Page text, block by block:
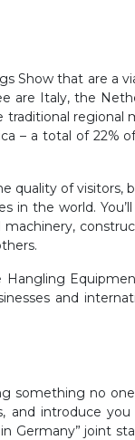
Show that are a
are Italy, the
traditional regional
– a total of 22%
quality of visitors,
in the world.
Hangling
and
something no
and introduce
Germany” joint